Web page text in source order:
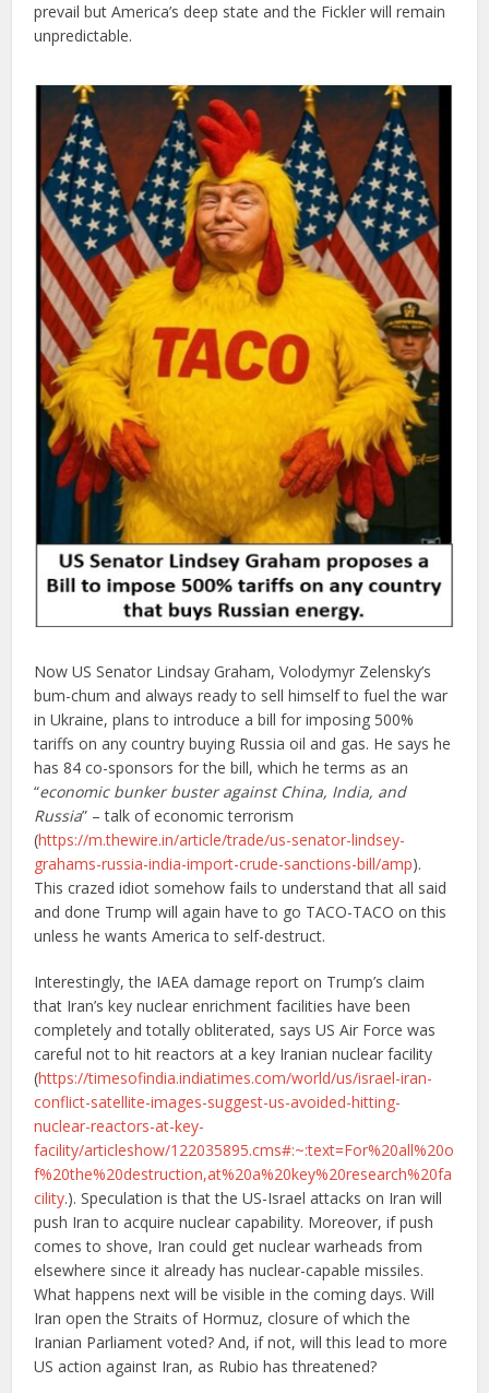
prevail but America’s deep state and the Fickler will remain
unpredictable.
Now US Senator Lindsay Graham, Volodymyr Zelensky’s
bum-chum and always ready to sell himself to fuel the war
in Ukraine, plans to introduce a bill for imposing 500%
tariffs on any country buying Russia oil and gas. He says he
has 84 co-sponsors for the bill, which he terms as an
“economic bunker buster against China, India, and
Russia” – talk of economic terrorism
(https://m.thewire.in/article/trade/us-senator-lindsey-
grahams-russia-india-import-crude-sanctions-bill/amp).
This crazed idiot somehow fails to understand that all said
and done Trump will again have to go TACO-TACO on this
unless he wants America to self-destruct.
Interestingly, the IAEA damage report on Trump’s claim
that Iran’s key nuclear enrichment facilities have been
completely and totally obliterated, says US Air Force was
careful not to hit reactors at a key Iranian nuclear facility
(https://timesofindia.indiatimes.com/world/us/israel-iran-
conflict-satellite-images-suggest-us-avoided-hitting-
nuclear-reactors-at-key-
facility/articleshow/122035895.cms#:~:text=For%20all%20o
f%20the%20destruction,at%20a%20key%20research%20fa
cility.). Speculation is that the US-Israel attacks on Iran will
push Iran to acquire nuclear capability. Moreover, if push
comes to shove, Iran could get nuclear warheads from
elsewhere since it already has nuclear-capable missiles.
What happens next will be visible in the coming days. Will
Iran open the Straits of Hormuz, closure of which the
Iranian Parliament voted? And, if not, will this lead to more
US action against Iran, as Rubio has threatened?